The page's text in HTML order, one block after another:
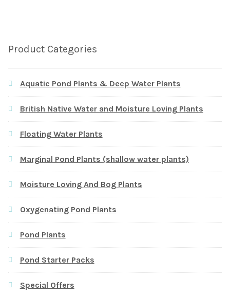
Product Categories
Aquatic Pond Plants & Deep Water Plants
British Native Water and Moisture Loving Plants
Floating Water Plants
Marginal Pond Plants (shallow water plants)
Moisture Loving And Bog Plants
Oxygenating Pond Plants
Pond Plants
Pond Starter Packs
Special Offers